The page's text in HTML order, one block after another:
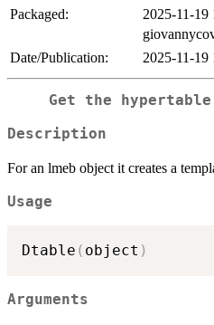
Packaged:
2025-11-
Date/Publication:
2025-11-
Get the
Description
For an lmeb object it creates a
Usage
Dtable ( object )
Arguments